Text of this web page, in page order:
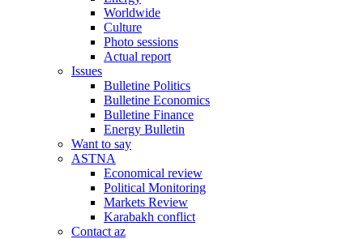
Worldwide
Culture
Photo sessions
Actual report
Issues
Bulletine Politics
Bulletine Economics
Bulletine Finance
Energy Bulletin
Want to say
ASTNA
Economical review
Political Monitoring
Markets Review
Karabakh conflict
Contact az